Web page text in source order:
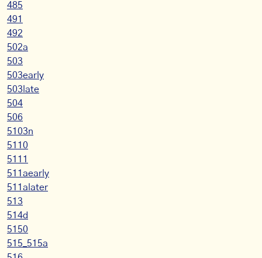
485
491
492
502a
503
503early
503late
504
506
5103n
5110
5111
511aearly
511alater
513
514d
5150
515_515a